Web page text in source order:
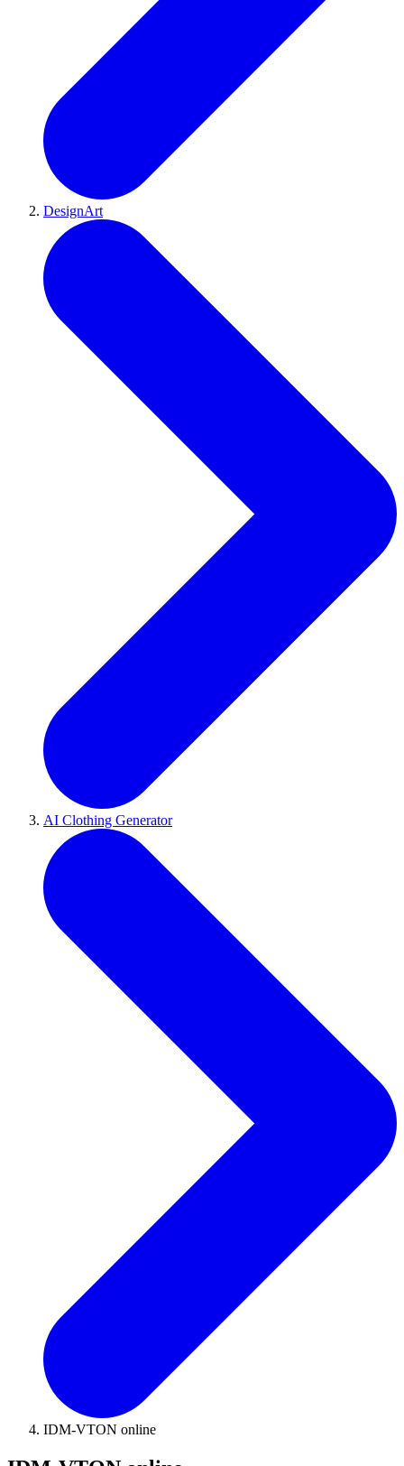
DesignArt
AI Clothing Generator
IDM-VTON online